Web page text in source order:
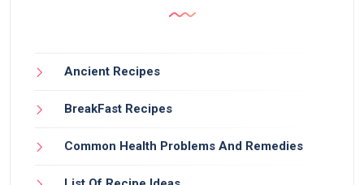
Ancient Recipes
BreakFast Recipes
Common Health Problems And Remedies